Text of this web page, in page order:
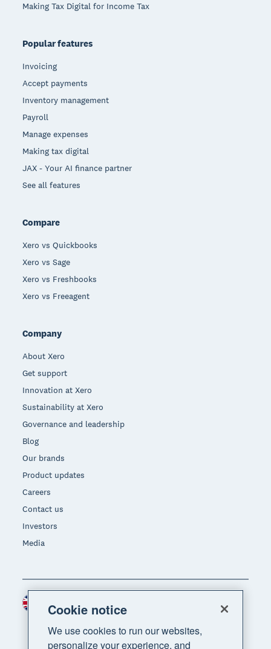
Making Tax Digital for Income Tax
Popular features
Invoicing
Accept payments
Inventory management
Payroll
Manage expenses
Making tax digital
JAX - Your AI finance partner
See all features
Compare
Xero vs Quickbooks
Xero vs Sage
Xero vs Freshbooks
Xero vs Freeagent
Company
About Xero
Get support
Innovation at Xero
Sustainability at Xero
Governance and leadership
Blog
Our brands
Product updates
Careers
Contact us
Investors
Media
Region
Cookie notice
We use cookies to run our websites,
personalize your experience, and